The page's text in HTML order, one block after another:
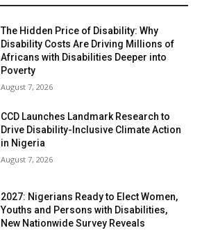
The Hidden Price of Disability: Why
Disability Costs Are Driving Millions of
Africans with Disabilities Deeper into
Poverty
August 7, 2026
CCD Launches Landmark Research to
Drive Disability-Inclusive Climate Action
in Nigeria
August 7, 2026
2027: Nigerians Ready to Elect Women,
Youths and Persons with Disabilities,
New Nationwide Survey Reveals